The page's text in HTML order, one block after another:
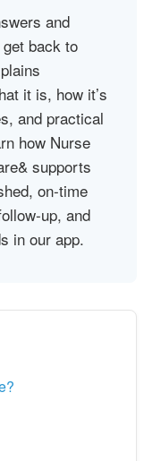
and
back to
it is, how it’s
and practical
how Nurse
supports
on‑time
and
in our app.